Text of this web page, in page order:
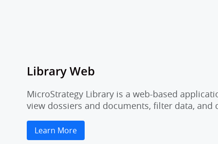
Library Web
MicroStrategy Library is a web-based
view dossiers and documents, filter data,
Learn More